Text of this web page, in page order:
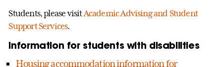
Students, please visitAcademic Advising and Student
Support Services.
Information for students with disabilities
Housing accommodation information for